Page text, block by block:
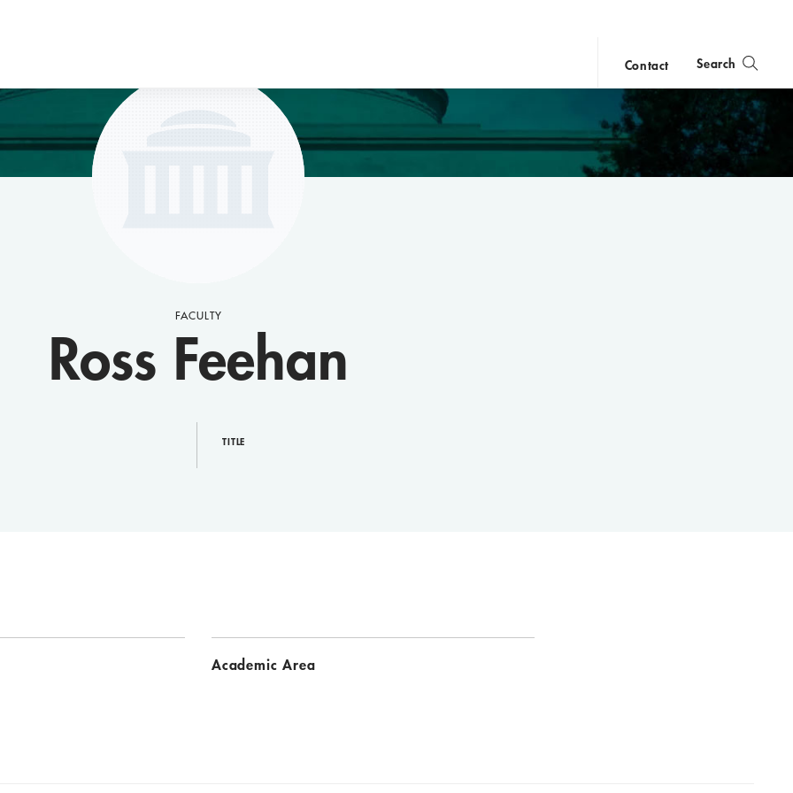
Contact Search
close
search
FACULTY
Ross Feehan
TITLE
Academic Area